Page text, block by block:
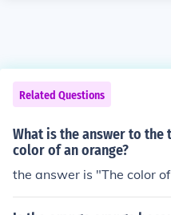
Related Questions
What is the answer to
color of an orange?
the answer is "The color